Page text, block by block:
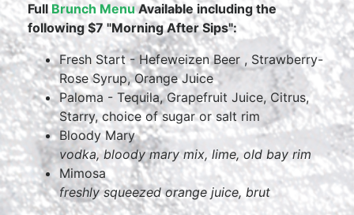
Full Brunch MenuAvailable including the
following $7 "Morning After Sips":
Fresh Start - Hefeweizen Beer , Strawberry-
Rose Syrup, Orange Juice
Paloma - Tequila, Grapefruit Juice, Citrus,
Starry, choice of sugar or salt rim
Bloody Mary
vodka, bloody mary mix, lime, old bay rim
Mimosa
freshly squeezed orange juice, brut